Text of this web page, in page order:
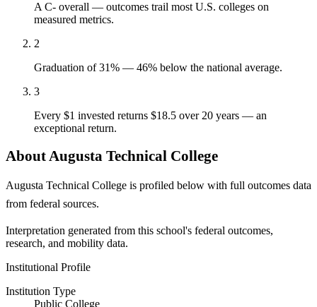
A C- overall — outcomes trail most U.S. colleges on
measured metrics.
2
Graduation of 31% — 46% below the national average.
3
Every $1 invested returns $18.5 over 20 years — an
exceptional return.
About Augusta Technical College
Augusta Technical College is profiled below with full outcomes data
from federal sources.
Interpretation generated from this school's federal outcomes,
research, and mobility data.
Institutional Profile
Institution Type
Public College